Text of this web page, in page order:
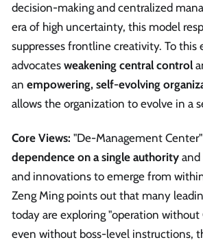
decision-making and centralized
era of high uncertainty, this model
suppresses frontline creativity. To this
advocates weakening central control
an empowering, self-evolving
allows the organization to evolve in a
Core Views: "De-Management
dependence on a single authority and
and innovations to emerge from
Zeng Ming points out that many
today are exploring "operation
even without boss-level instructions,